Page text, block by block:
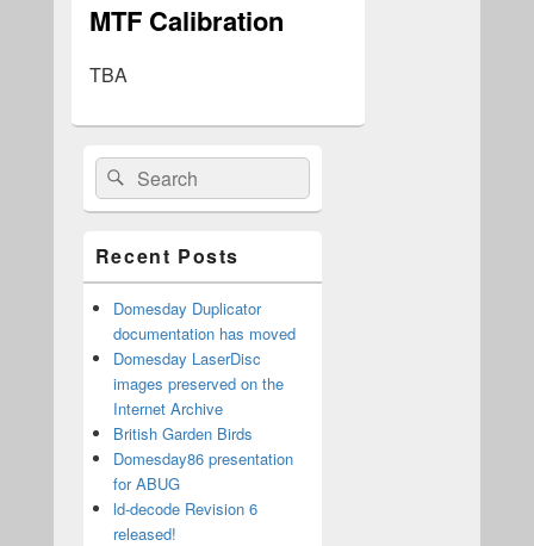
MTF Calibration
TBA
Primary
Sidebar
Widget
Area
Search
for:
Search
Recent Posts
Domesday Duplicator
documentation has moved
Domesday LaserDisc
images preserved on the
Internet Archive
British Garden Birds
Domesday86 presentation
for ABUG
ld-decode Revision 6
released!